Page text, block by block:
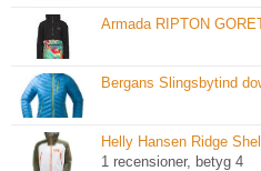
Armada RIPTON
Bergans Slingsbytind
Helly Hansen Ridge
1 recensioner, betyg 4